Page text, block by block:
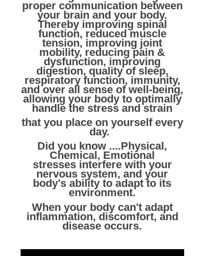
proper communication between
your brain and your body.
Thereby improving spinal
function, reduced muscle
tension, improving joint
mobility, reducing pain &
dysfunction, improving
digestion, quality of sleep,
respiratory function, immunity,
and over all sense of well-being,
allowing your body to optimally
handle the stress and strain
that you place on yourself every
day.
Did you know ....Physical,
Chemical, Emotional
stresses interfere with your
nervous system, and your
body's ability to adapt to its
environment.
When your body can't adapt
inflammation, discomfort, and
disease occurs.